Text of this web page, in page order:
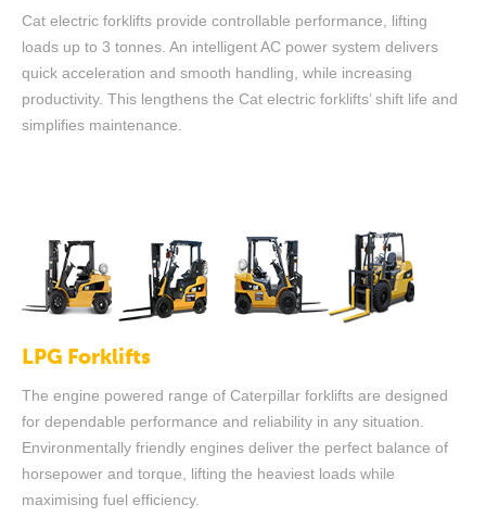
Cat electric forklifts provide controllable performance, lifting
loads up to 3 tonnes. An intelligent AC power system delivers
quick acceleration and smooth handling, while increasing
productivity. This lengthens the Cat electric forklifts’ shift life and
simplifies maintenance.
LPG Forklifts
The engine powered range of Caterpillar forklifts are designed
for dependable performance and reliability in any situation.
Environmentally friendly engines deliver the perfect balance of
horsepower and torque, lifting the heaviest loads while
maximising fuel efficiency.